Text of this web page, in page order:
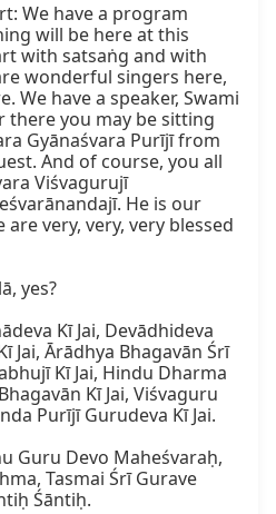
We have a program
will be here at this
with satsaṅg and with
wonderful singers here,
We have a speaker, Swami
there you may be sitting
Gyānaśvara Purījī from
And of course, you all
Viśvagurujī
He is our
very, very, very blessed
yes?
Kī Jai, Devādhideva
Jai, Ārādhya Bhagavān Śrī
Kī Jai, Hindu Dharma
Kī Jai, Viśvaguru
Purījī Gurudeva Kī Jai.
Guru Devo Maheśvaraḥ,
Tasmai Śrī Gurave
Śāntiḥ.